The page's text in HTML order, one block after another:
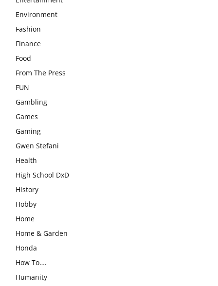
Environment
Fashion
Finance
Food
From The Press
FUN
Gambling
Games
Gaming
Gwen Stefani
Health
High School DxD
History
Hobby
Home
Home & Garden
Honda
How To….
Humanity